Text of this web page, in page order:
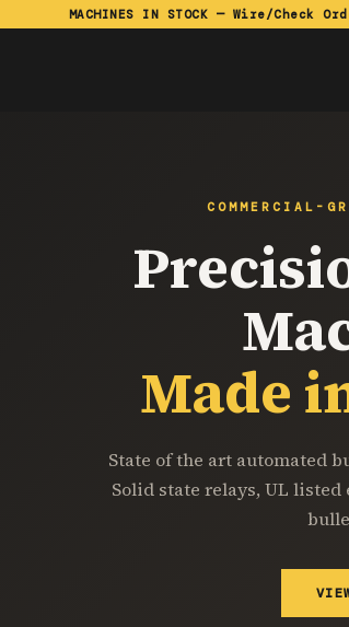
MACHINES IN STOCK — Wire/Check
COMMERCIAL-
Made
State of the art automated
Solid state relays, UL listed